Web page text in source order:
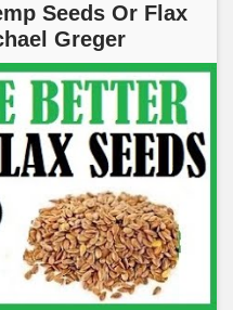
Seeds Or Flax
Greger